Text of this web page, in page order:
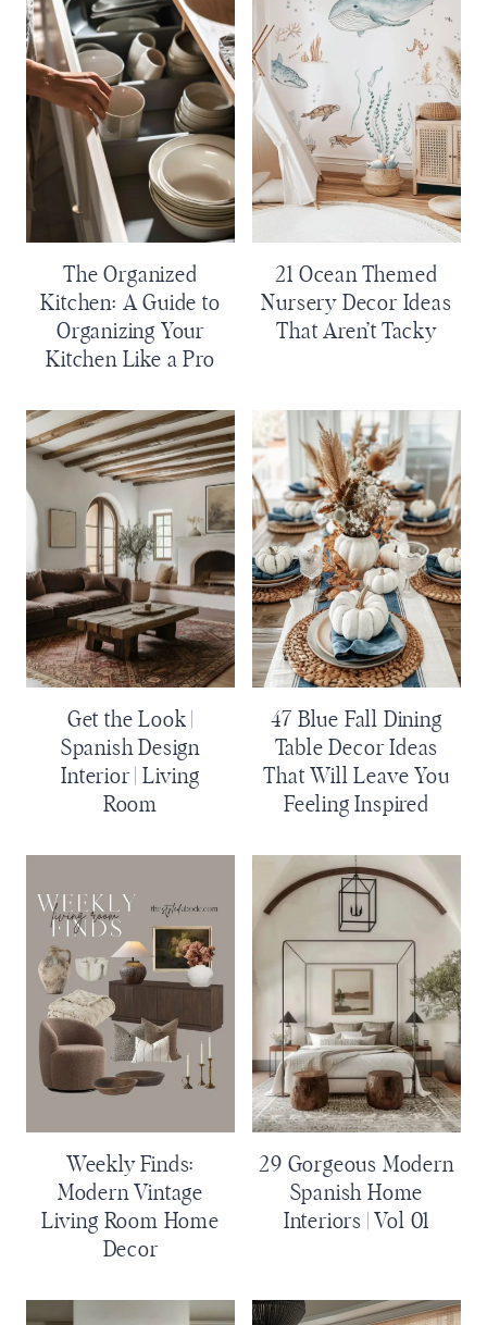
The Organized
Kitchen: A Guide to
Organizing Your
Kitchen Like a Pro
21 Ocean Themed
Nursery Decor Ideas
That Aren’t Tacky
Get the Look |
Spanish Design
Interior | Living
Room
47 Blue Fall Dining
Table Decor Ideas
That Will Leave You
Feeling Inspired
Weekly Finds:
Modern Vintage
Living Room Home
Decor
29 Gorgeous Modern
Spanish Home
Interiors | Vol 01